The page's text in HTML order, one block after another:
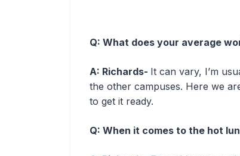
Q: What does your average
A: Richards- It can vary, I’m
the other campuses. Here we
to get it ready.
Q: When it comes to the hot